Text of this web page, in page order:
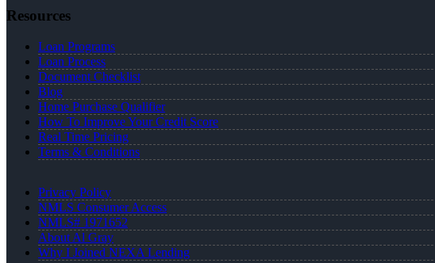
Resources
Loan Programs
Loan Process
Document Checklist
Blog
Home Purchase Qualifier
How To Improve Your Credit Score
Real Time Pricing
Terms & Conditions
Privacy Policy
NMLS Consumer Access
NMLS# 1971652
About Al Gray
Why I Joined NEXA Lending